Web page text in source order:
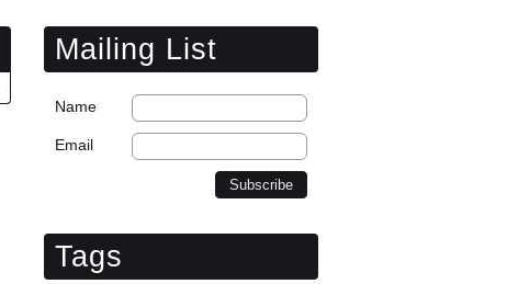
Mailing List
Name
Email
Tags